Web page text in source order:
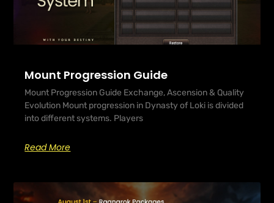
Mount Progression Guide
Mount Progression Guide Exchange, Ascension & Quality
Evolution Mount progression in Dynasty of Loki is divided
into different systems. Players
Read More